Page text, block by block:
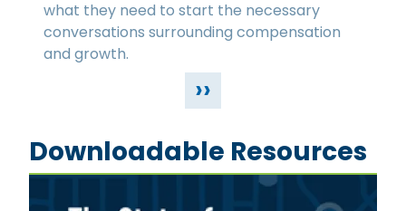
what they need to start the necessary
conversations surrounding compensation
and growth.
››
Downloadable Resources